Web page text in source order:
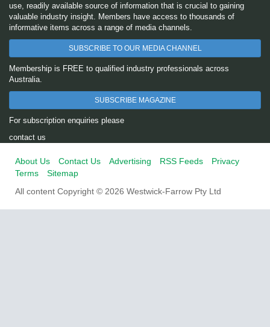
use, readily available source of information that is crucial to gaining
valuable industry insight. Members have access to thousands of
informative items across a range of media channels.
SUBSCRIBE TO OUR MEDIA CHANNEL
Membership is FREE to qualified industry professionals across
Australia.
SUBSCRIBE MAGAZINE
For subscription enquiries please
contact us
About Us Contact Us Advertising RSS Feeds
Privacy
Terms
Sitemap
All content Copyright © 2026 Westwick-Farrow Pty Ltd